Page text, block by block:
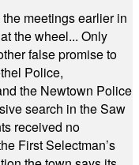
meetings earlier in
the wheel... Only
false promise to
Police,
the Newtown Police
search in the Saw
received no
First Selectman’s